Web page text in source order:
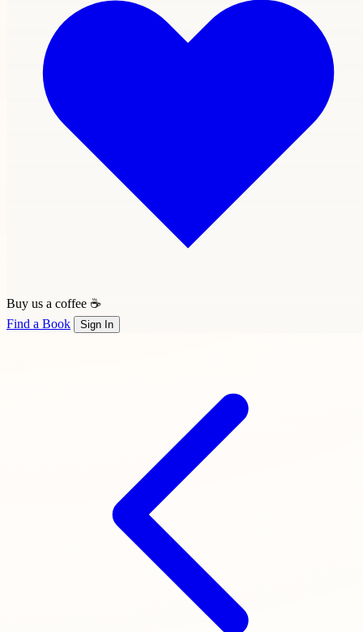
Buy us a coffee ☕
Find a Book
Sign In